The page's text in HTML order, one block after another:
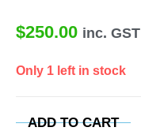
$250.00 inc. GST
Only 1 left in stock
ADD TO CART